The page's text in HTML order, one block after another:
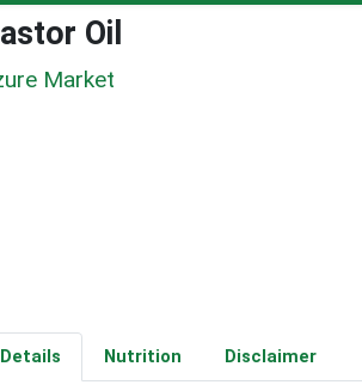
Oil
Market
Details Nutrition Disclaimer